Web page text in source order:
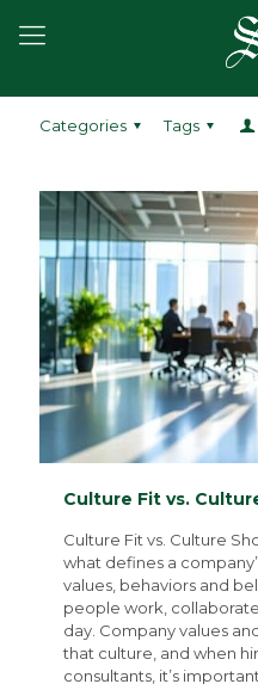
Categories Tags
Culture Fit vs.
Culture Fit vs. Culture
what defines a
values, behaviors and
people work,
day. Company values
that culture, and when
consultants, it’s